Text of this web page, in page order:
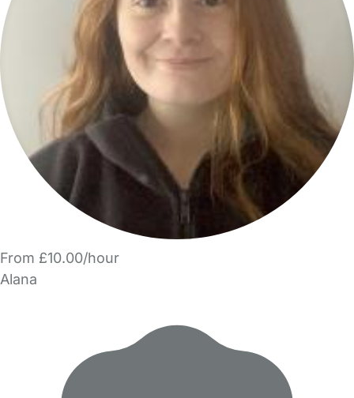
From £10.00/hour
Alana